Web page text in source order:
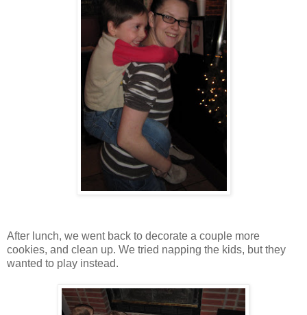
After lunch, we went back to decorate a couple more
cookies, and clean up. We tried napping the kids, but they
wanted to play instead.